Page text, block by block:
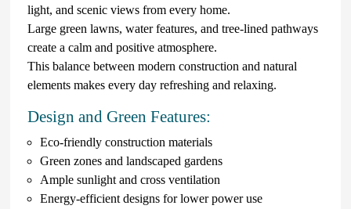
light, and scenic views from every home.
Large green lawns, water features, and tree-lined pathways
create a calm and positive atmosphere.
This balance between modern construction and natural
elements makes every day refreshing and relaxing.
Design and Green Features:
Eco-friendly construction materials
Green zones and landscaped gardens
Ample sunlight and cross ventilation
Energy-efficient designs for lower power use